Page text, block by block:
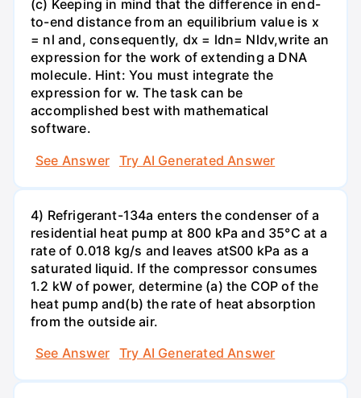
(c) Keeping in mind that the difference in end-
to-end distance from an equilibrium value is x
= nl and, consequently, dx = ldn= Nldv,write an
expression for the work of extending a DNA
molecule. Hint: You must integrate the
expression for w. The task can be
accomplished best with mathematical
software.
See Answer
Try AI Generated Answer
4) Refrigerant-134a enters the condenser of a
residential heat pump at 800 kPa and 35°C at a
rate of 0.018 kg/s and leaves atS00 kPa as a
saturated liquid. If the compressor consumes
1.2 kW of power, determine (a) the COP of the
heat pump and(b) the rate of heat absorption
from the outside air.
See Answer
Try AI Generated Answer